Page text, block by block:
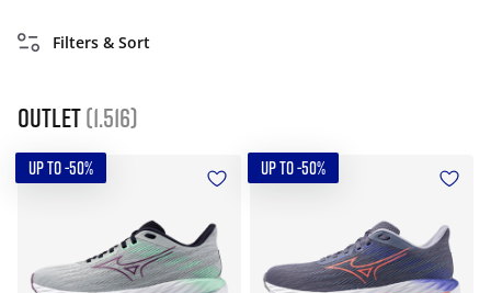
Filters & Sort
Outlet(1.516)
UP TO -50% UP TO -50%